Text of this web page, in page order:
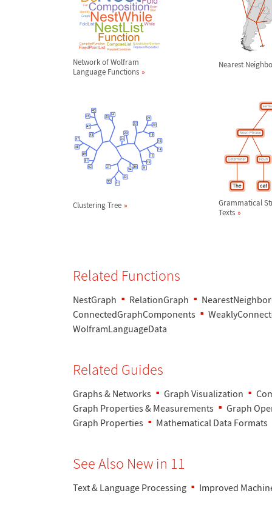
Network of Wolfram
Language Functions
Nearest
Clustering Tree
Grammatical
Texts
Related Functions
NestGraph RelationGraph
ConnectedGraphComponents
WolframLanguageData
Related Guides
Graphs & Networks Graph Visualization
Graph Properties & Measurements
Graph
Graph Properties
Mathematical Data Formats
See Also New in 11
Text & Language Processing Improved